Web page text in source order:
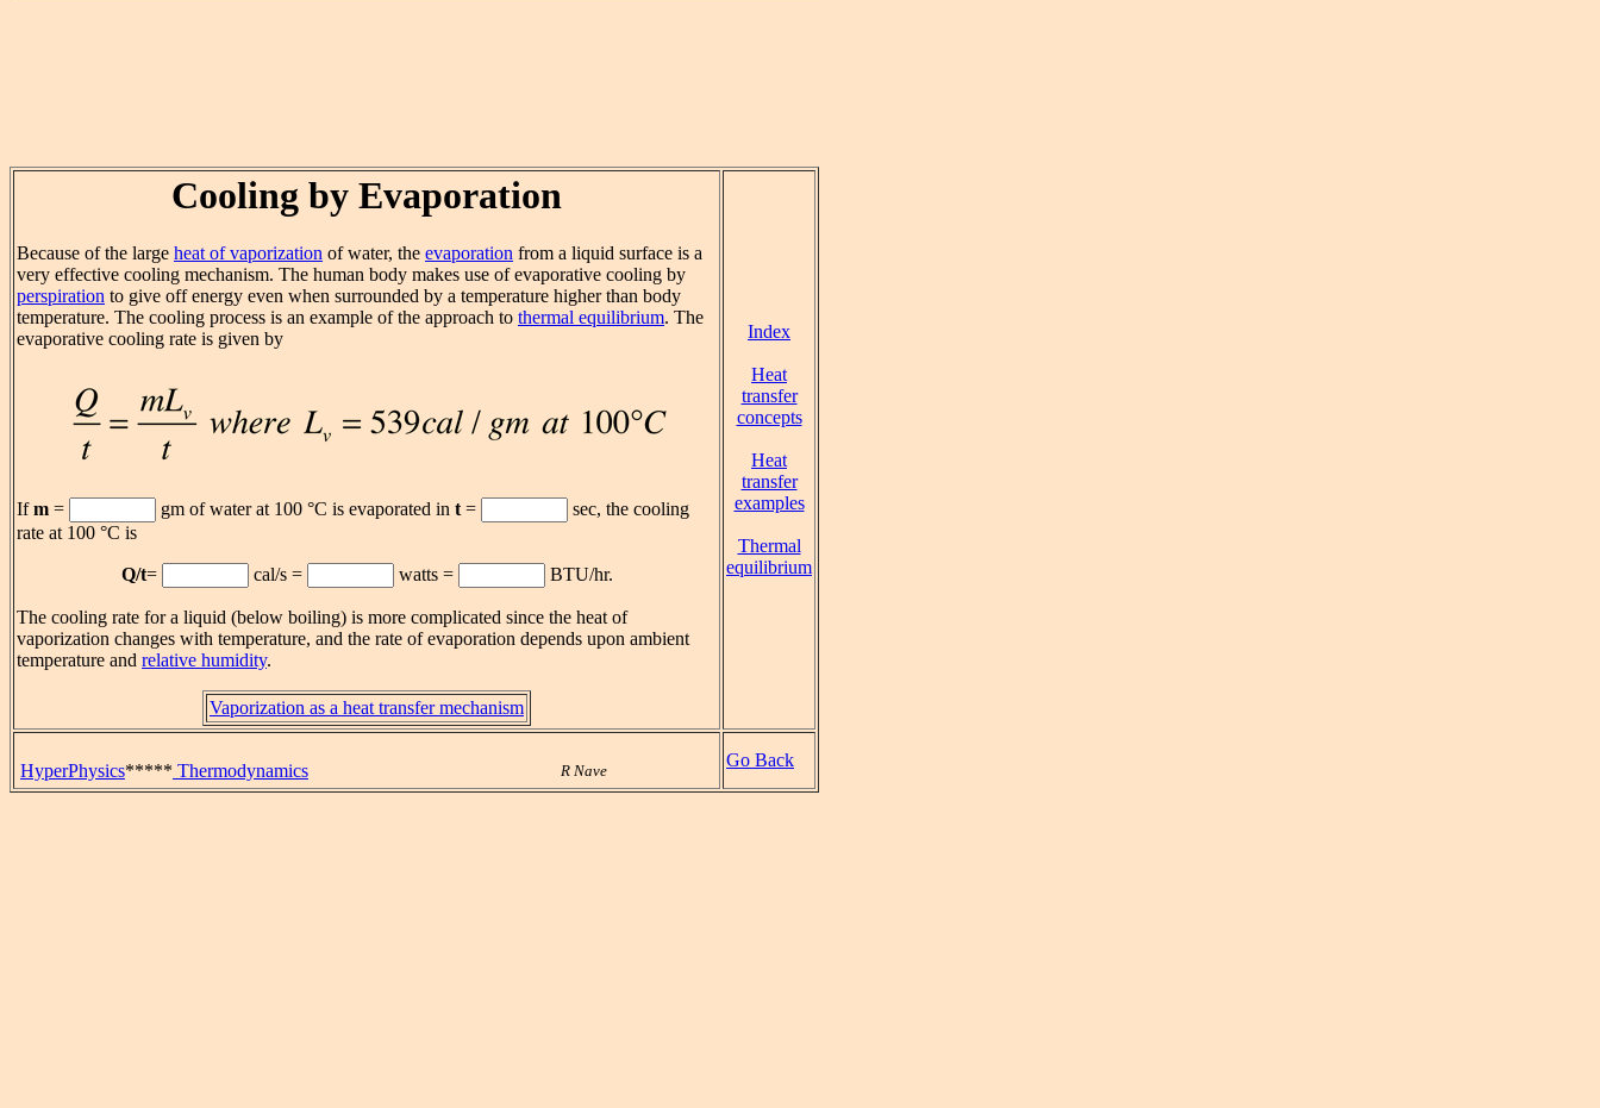
Cooling by Evaporation
Because of the large heat of vaporization of water, the evaporation from a liquid surface is a
very effective cooling mechanism. The human body makes use of evaporative cooling by
perspiration to give off energy even when surrounded by a temperature higher than body
temperature. The cooling process is an example of the approach to thermal equilibrium. The
evaporative cooling rate is given by
Ifm = gm of water at 100 °C is evaporated in t=
sec, the cooling
rate at 100 °C is
Q/t= cal/s = watts = BTU/hr.
The cooling rate for a liquid (below boiling) is more complicated since the heat of
vaporization changes with temperature, and the rate of evaporation depends upon ambient
temperature and relative humidity.
Vaporization as a heat transfer mechanism
Index
Heat
transfer
concepts
Heat
transfer
examples
Thermal
equilibrium
HyperPhysics***** Thermodynamics R Nave
Go Back